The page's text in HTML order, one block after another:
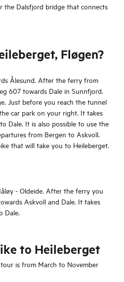
the Dalsfjord bridge that connects
Fløgen?
Ålesund. After the ferry from
607 towards Dale in Sunnfjord.
Just before you reach the tunnel
car park on your right. It takes
Dale. It is also possible to use the
from Bergen to Askvoll.
that will take you to Heileberget.
- Oldeide. After the ferry you
Askvoll and Dale. It takes
Dale.
to Heileberget
is from March to November